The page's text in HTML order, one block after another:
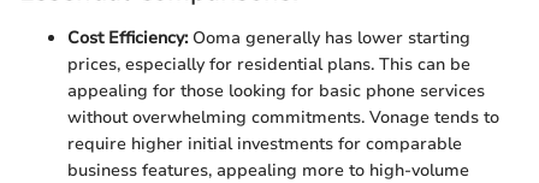
Cost Efficiency:Ooma generally has lower starting
prices, especially for residential plans. This can be
appealing for those looking for basic phone services
without overwhelming commitments. Vonage tends to
require higher initial investments for comparable
business features, appealing more to high-volume